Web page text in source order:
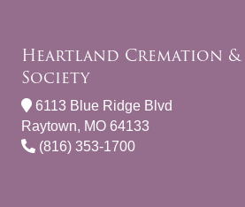
Heartland Cremation
Society
6113 Blue Ridge Blvd
Raytown, MO 64133
(816) 353-1700